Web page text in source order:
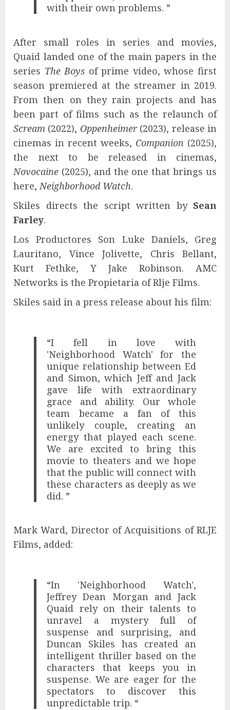
with their own problems. ”
After small roles in series and movies,
Quaid landed one of the main papers in the
series The Boys of prime video, whose first
season premiered at the streamer in 2019.
From then on they rain projects and has
been part of films such as the relaunch of
Scream (2022), Oppenheimer(2023), release in
cinemas in recent weeks, Companion (2025),
the next to be released in cinemas,
Novocaine (2025), and the one that brings us
here,Neighborhood Watch.
Skiles directs the script written by Sean
Farley.
Los Productores Son Luke Daniels, Greg
Lauritano, Vince Jolivette, Chris Bellant,
Kurt Fethke, Y Jake Robinson. AMC
Networks is the Propietaria of Rlje Films.
Skiles said in a press release about his film:
“I fell in love with
'Neighborhood Watch' for the
unique relationship between Ed
and Simon, which Jeff and Jack
gave life with extraordinary
grace and ability. Our whole
team became a fan of this
unlikely couple, creating an
energy that played each scene.
We are excited to bring this
movie to theaters and we hope
that the public will connect with
these characters as deeply as we
did. ”
Mark Ward, Director of Acquisitions of RLJE
Films, added:
“In 'Neighborhood Watch',
Jeffrey Dean Morgan and Jack
Quaid rely on their talents to
unravel a mystery full of
suspense and surprising, and
Duncan Skiles has created an
intelligent thriller based on the
characters that keeps you in
suspense. We are eager for the
spectators to discover this
unpredictable trip. “